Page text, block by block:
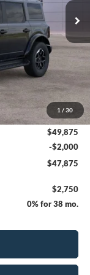
1 / 30
$52,375
-$2,500
$49,875
-$2,000
$47,875
$2,750
0% for 38 mo.